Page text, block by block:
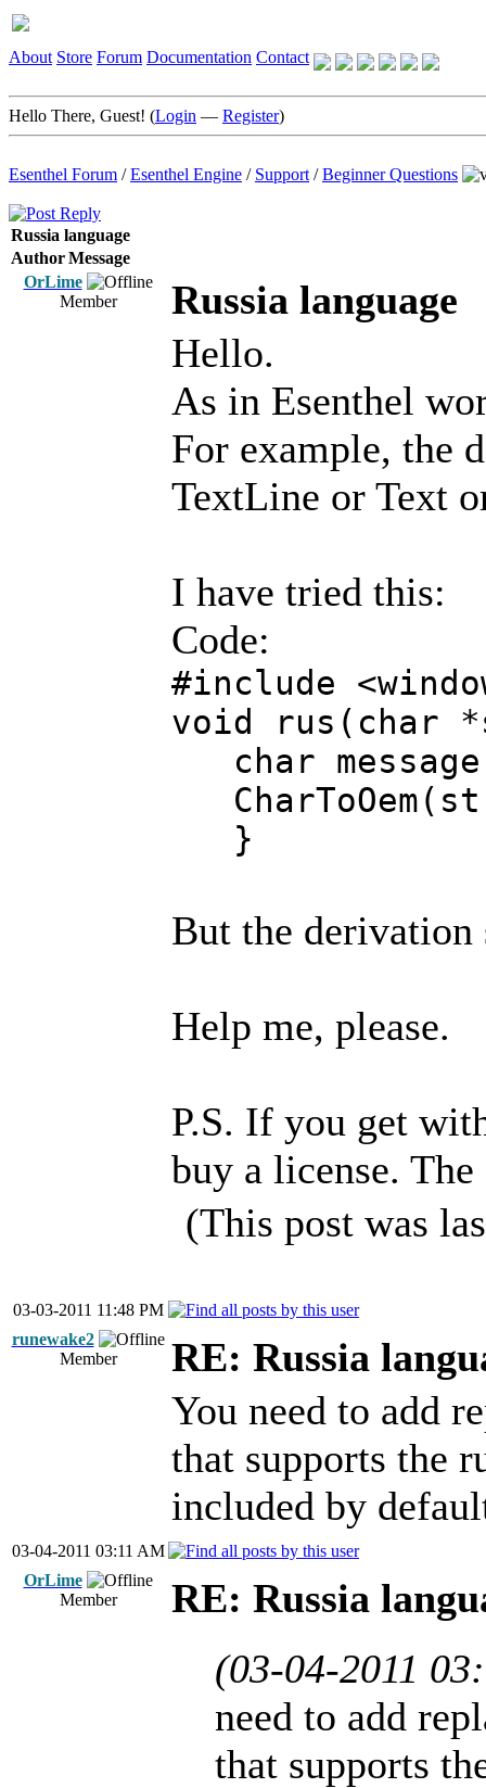
About Store Forum Documentation Contact
Hello There, Guest! (Login — Register)
Esenthel Forum /Esenthel Engine / Support /Beginner Questions
Russia language
AuthorMessage
OrLime
Member
Russia language
Hello.
As in Esenthel
For example, the
TextLine or Text
I have tried this:
Code:
#include
void rus(char
char
}
But the derivation
Help me, please.
P.S. If you get
buy a license.
(This post was
03-03-2011 11:48 PM
runewake2
Member
RE: Russia
You need to add
that supports the
included by
03-04-2011 03:11 AM
OrLime
Member
RE: Russia
(03-04-2011
need to add
that supports